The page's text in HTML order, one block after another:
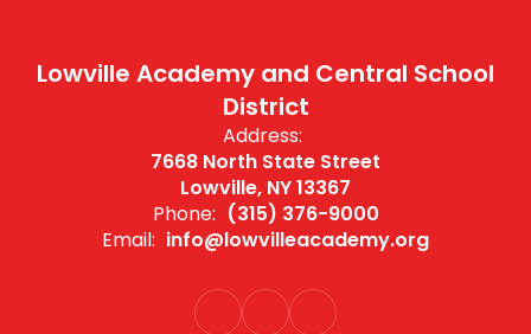
buttons
Lowville Academy and Central School
District
Address:
7668 North State Street
Lowville, NY 13367
Phone: (315) 376-9000
Email: info@lowvilleacademy.org